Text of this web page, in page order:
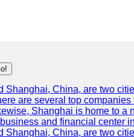
Shanghai, China, are two
are several top
Shanghai is home to a
and financial center
Shanghai, China, are two